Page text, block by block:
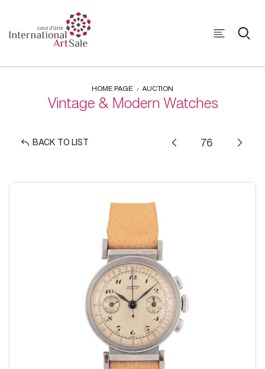
HOME PAGE AUCTION
Vintage & Modern Watches
BACK TO LIST